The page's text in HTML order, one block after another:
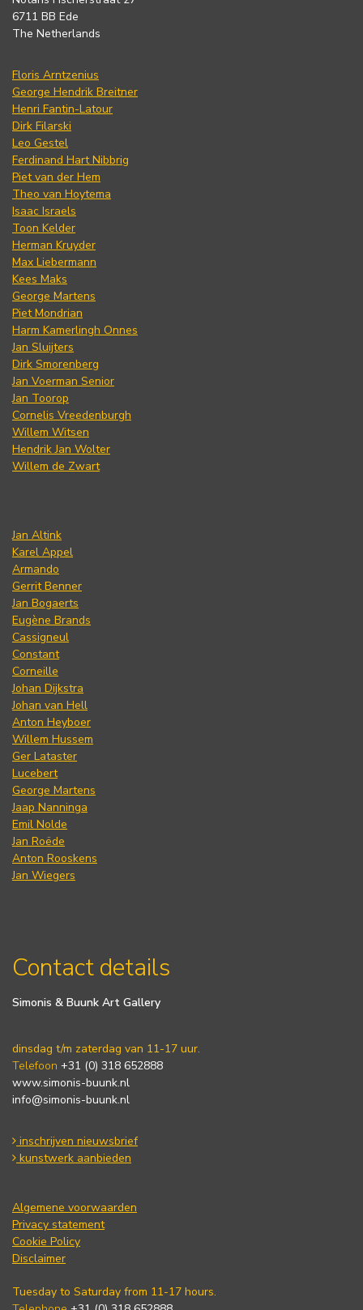
6711 BB Ede
The Netherlands
Floris Arntzenius
George Hendrik Breitner
Henri Fantin-Latour
Dirk Filarski
Leo Gestel
Ferdinand Hart Nibbrig
Piet van der Hem
Theo van Hoytema
Isaac Israels
Toon Kelder
Herman Kruyder
Max Liebermann
Kees Maks
George Martens
Piet Mondrian
Harm Kamerlingh Onnes
Jan Sluijters
Dirk Smorenberg
Jan Voerman Senior
Jan Toorop
Cornelis Vreedenburgh
Willem Witsen
Hendrik Jan Wolter
Willem de Zwart
Jan Altink
Karel Appel
Armando
Gerrit Benner
Jan Bogaerts
Eugène Brands
Cassigneul
Constant
Corneille
Johan Dijkstra
Johan van Hell
Anton Heyboer
Willem Hussem
Ger Lataster
Lucebert
George Martens
Jaap Nanninga
Emil Nolde
Jan Roëde
Anton Rooskens
Jan Wiegers
Contact details
Simonis & Buunk Art Gallery
dinsdag t/m zaterdag van 11-17 uur.
Telefoon +31 (0) 318 652888
www.simonis-buunk.nl
info@simonis-buunk.nl
inschrijven nieuwsbrief
kunstwerk aanbieden
Algemene voorwaarden
Privacy statement
Cookie Policy
Disclaimer
Tuesday to Saturday from 11-17 hours.